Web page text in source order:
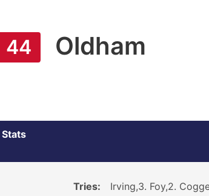
44 Oldham
Stats
Tries:
Irving,3. Foy,2.